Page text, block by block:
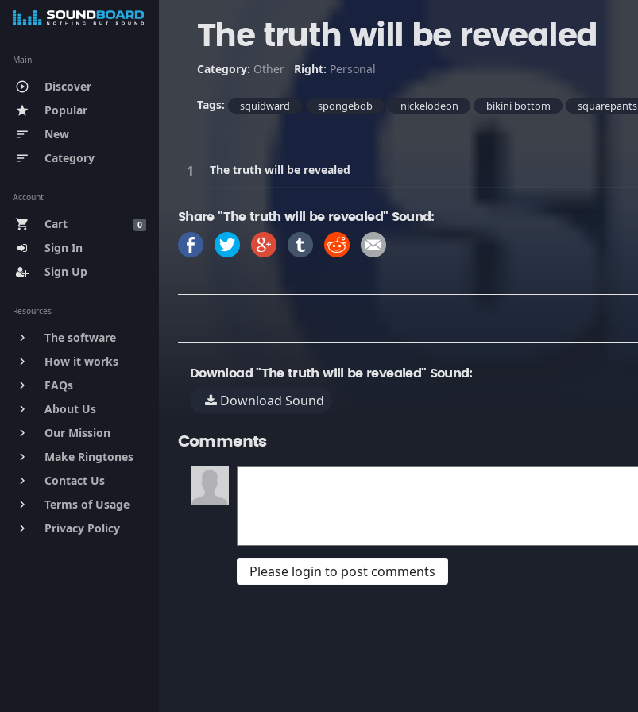
Main
play_circle_outline Discover
star Popular
sort New
sort Category
Account
0
shopping_cart
Cart
Sign In
Sign Up
Resources
keyboard_arrow_right The software
keyboard_arrow_right How it works
keyboard_arrow_right FAQs
keyboard_arrow_right About Us
keyboard_arrow_right Our Mission
keyboard_arrow_right Make Ringtones
keyboard_arrow_right Contact Us
keyboard_arrow_right Terms of Usage
keyboard_arrow_right Privacy Policy
The truth will be revealed
Category: Other Right: Personal
Tags: squidward spongebob nickelodeon bikini bottom squarepants
The truth will be revealed
Share "The truth will be revealed" Sound:
Download "The truth will be revealed" Sound:
Download Sound
Comments
Please login to post comments